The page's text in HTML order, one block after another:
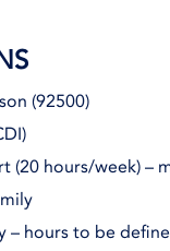
(92500)
(20 hours/week) –
– hours to be